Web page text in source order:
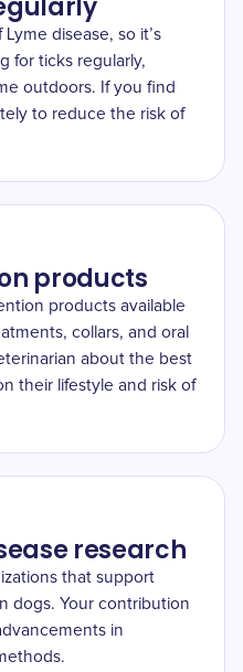
disease, so it’s
for ticks regularly,
outdoors. If you find
to reduce the risk of
products
products available
collars, and oral
about the best
their lifestyle and risk of
research
that support
dogs. Your contribution
in